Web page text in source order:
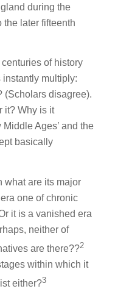
during the
the later fifteenth
of history
instantly multiply:
(Scholars disagree).
it? Why is it
Ages’ and the
basically
what are its major
one of chronic
it is a vanished era
neither of
are there??2
within which it
either?3